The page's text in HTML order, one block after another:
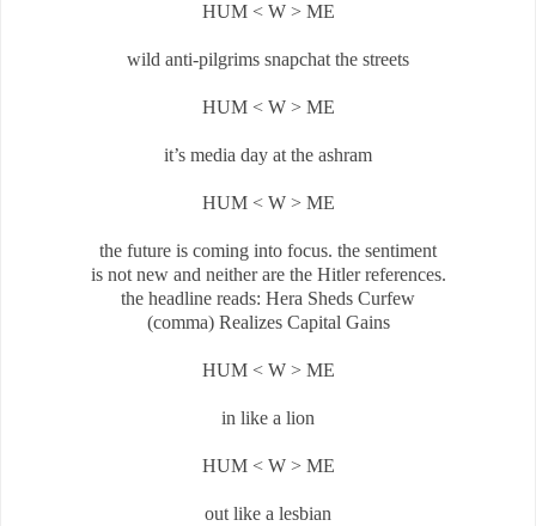
HUM < W > ME
wild anti-pilgrims snapchat the streets
HUM < W > ME
it’s media day at the ashram
HUM < W > ME
the future is coming into focus. the sentiment
is not new and neither are the Hitler references.
the headline reads: Hera Sheds Curfew
(comma) Realizes Capital Gains
HUM < W > ME
in like a lion
HUM < W > ME
out like a lesbian